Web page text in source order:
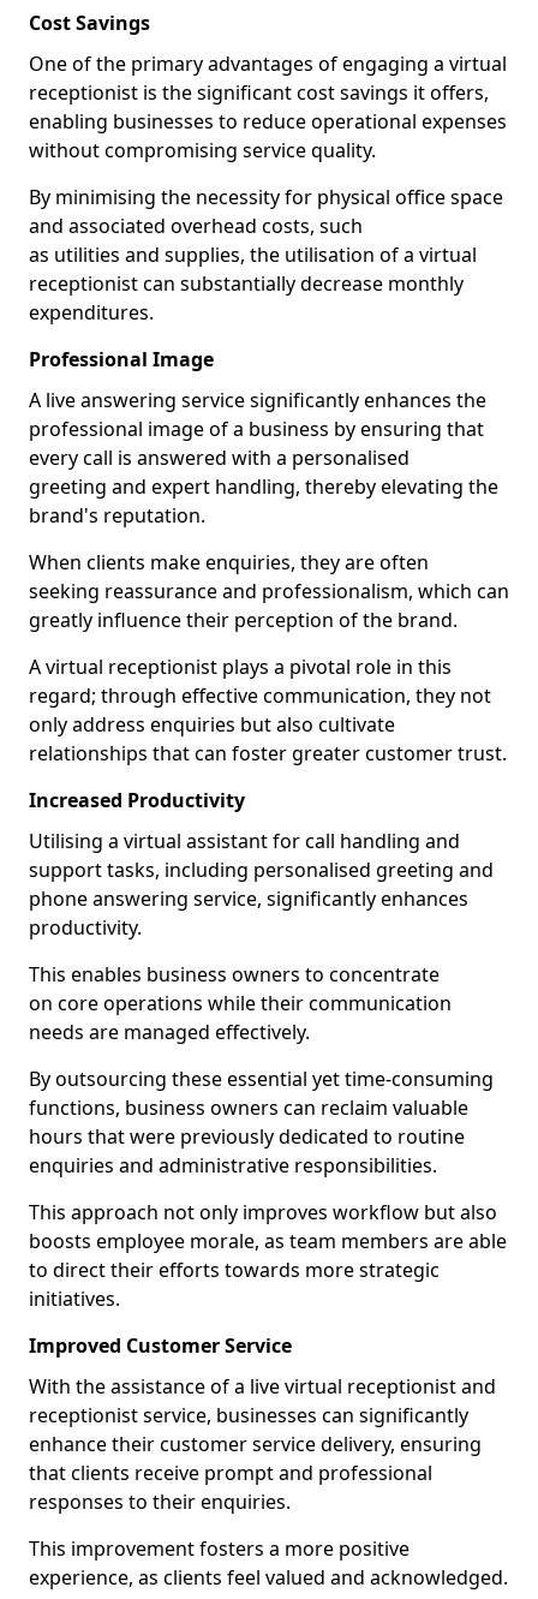
Cost Savings
One of the primary advantages of engaging a virtual
receptionist is the significant cost savings it offers,
enabling businesses to reduce operational expenses
without compromising service quality.
By minimising the necessity for physical office space
and associated overhead costs, such
as utilities and supplies, the utilisation of a virtual
receptionist can substantially decrease monthly
expenditures.
Professional Image
A live answering service significantly enhances the
professional image of a business by ensuring that
every call is answered with a personalised
greeting and expert handling, thereby elevating the
brand's reputation.
When clients make enquiries, they are often
seeking reassurance and professionalism, which can
greatly influence their perception of the brand.
A virtual receptionist plays a pivotal role in this
regard; through effective communication, they not
only address enquiries but also cultivate
relationships that can foster greater customer trust.
Increased Productivity
Utilising a virtual assistant for call handling and
support tasks, including personalised greeting and
phone answering service, significantly enhances
productivity.
This enables business owners to concentrate
on core operations while their communication
needs are managed effectively.
By outsourcing these essential yet time-consuming
functions, business owners can reclaim valuable
hours that were previously dedicated to routine
enquiries and administrative responsibilities.
This approach not only improves workflow but also
boosts employee morale, as team members are able
to direct their efforts towards more strategic
initiatives.
Improved Customer Service
With the assistance of a live virtual receptionist and
receptionist service, businesses can significantly
enhance their customer service delivery, ensuring
that clients receive prompt and professional
responses to their enquiries.
This improvement fosters a more positive
experience, as clients feel valued and acknowledged.